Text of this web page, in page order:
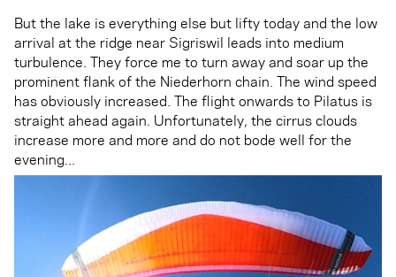
But the lake is everything else but lifty today and the low
arrival at the ridge near Sigriswil leads into medium
turbulence. They force me to turn away and soar up the
prominent flank of the Niederhorn chain. The wind speed
has obviously increased. The flight onwards to Pilatus is
straight ahead again. Unfortunately, the cirrus clouds
increase more and more and do not bode well for the
evening...